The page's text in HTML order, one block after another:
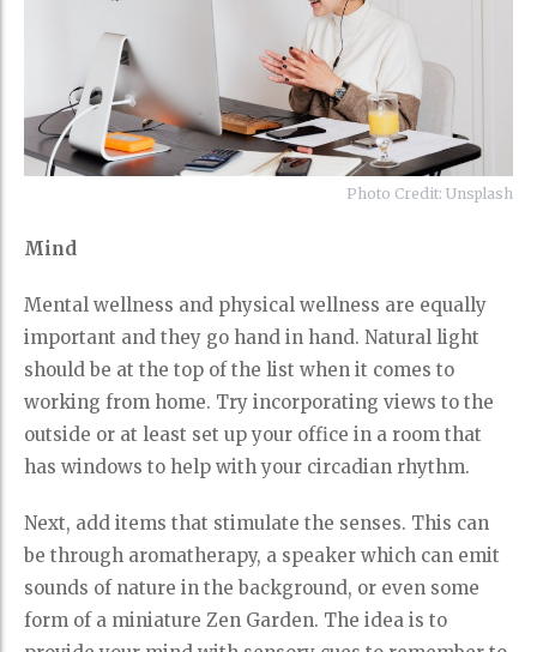
Photo Credit: Unsplash
Mind
Mental wellness and physical wellness are equally
important and they go hand in hand. Natural light
should be at the top of the list when it comes to
working from home. Try incorporating views to the
outside or at least set up your office in a room that
has windows to help with your circadian rhythm.
Next, add items that stimulate the senses. This can
be through aromatherapy, a speaker which can emit
sounds of nature in the background, or even some
form of a miniature Zen Garden. The idea is to